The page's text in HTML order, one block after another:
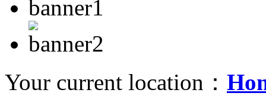
Your current location：